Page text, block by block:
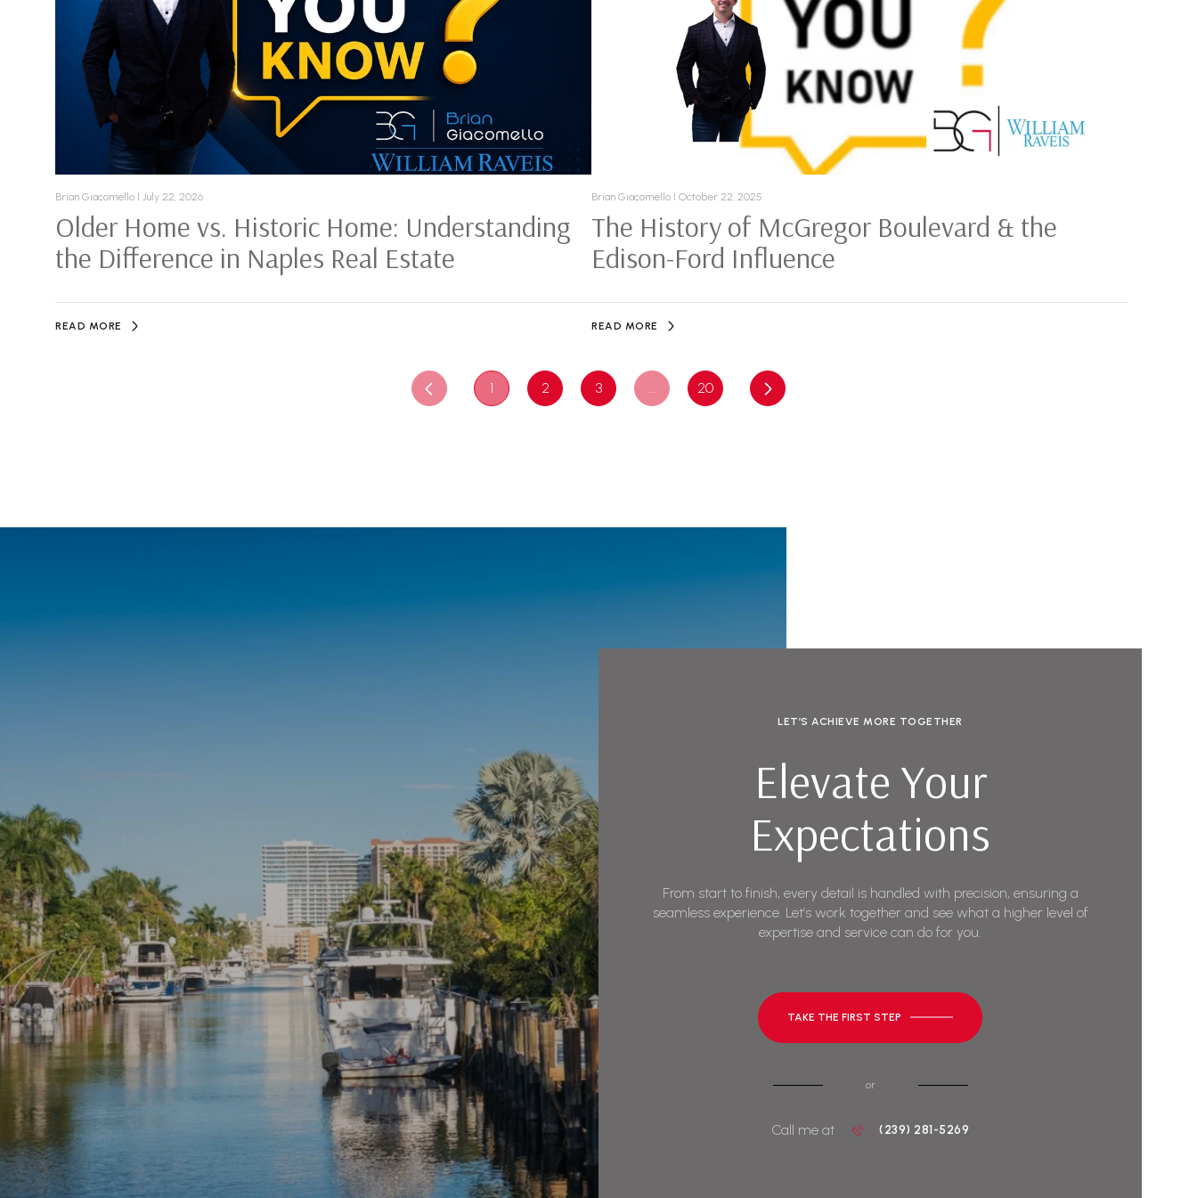
Brian Giacomello I July 22, 2026
Older Home vs. Historic Home: Understanding
the Difference in Naples Real Estate
READ MORE
Brian Giacomello I October 22, 2025
The History of McGregor Boulevard & the
Edison-Ford Influence
READ MORE
1 2 3 … 20
LET’S ACHIEVE MORE TOGETHER
Elevate Your
Expectations
From start to finish, every detail is handled with precision, ensuring a
seamless experience. Let’s work together and see what a higher level of
expertise and service can do for you.
TAKE THE FIRST STEP
or
Call me at (239) 281-5269